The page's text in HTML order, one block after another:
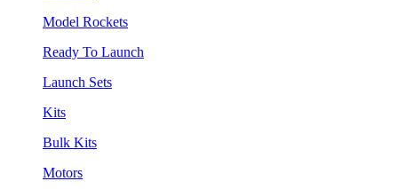
Model Rockets
Ready To Launch
Launch Sets
Kits
Bulk Kits
Motors